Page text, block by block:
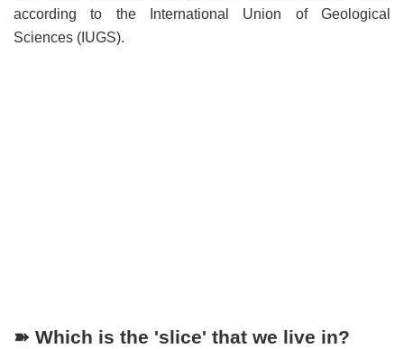
according to the International Union of Geological
Sciences (IUGS).
➽ Which is the 'slice' that we live in?